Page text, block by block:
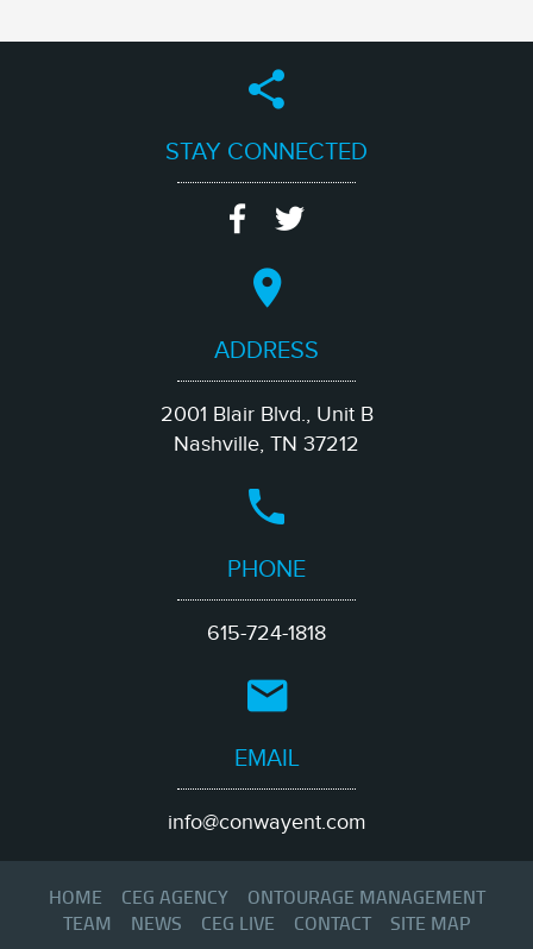
STAY CONNECTED
ADDRESS
2001 Blair Blvd., Unit B
Nashville, TN 37212
PHONE
615-724-1818
EMAIL
info@conwayent.com
HOME CEG AGENCY
ONTOURAGE MANAGEMENT
TEAM
NEWS CEG LIVE CONTACT
SITE MAP